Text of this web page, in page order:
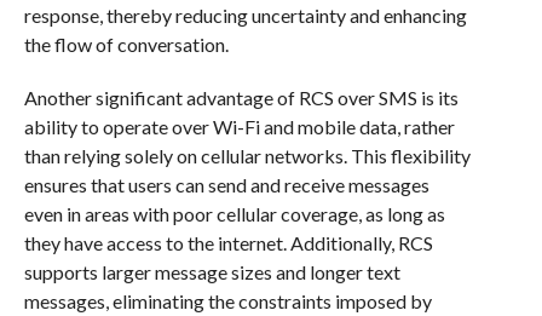
response, thereby reducing uncertainty and enhancing
the flow of conversation.
Another significant advantage of RCS over SMS is its
ability to operate over Wi-Fi and mobile data, rather
than relying solely on cellular networks. This flexibility
ensures that users can send and receive messages
even in areas with poor cellular coverage, as long as
they have access to the internet. Additionally, RCS
supports larger message sizes and longer text
messages, eliminating the constraints imposed by